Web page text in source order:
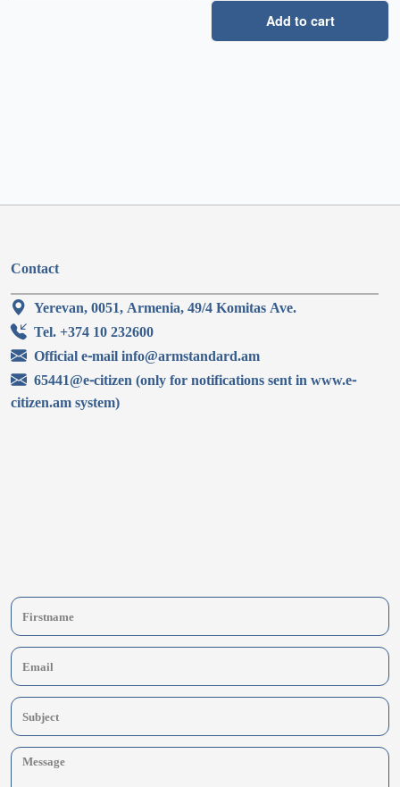
Add to cart
Contact
Yerevan, 0051, Armenia, 49/4 Komitas Ave.
Tel. +374 10 232600
Official e-mail info@armstandard.am
65441@e-citizen (only for notifications sent in www.e-
citizen.am system)